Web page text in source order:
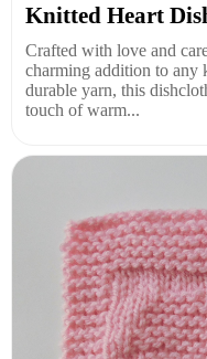
Knitted Heart
Crafted with love and
charming addition to any
durable yarn, this
touch of warm...